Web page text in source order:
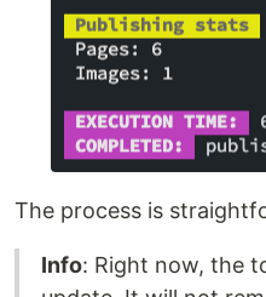
The process is
Info: Right now, the